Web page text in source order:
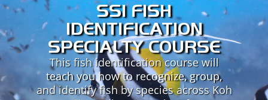
SSI FISH
IDENTIFICATION
SPECIALTY COURSE
This fish identification course will
teach you how to recognize, group,
and identify fish by species across Koh